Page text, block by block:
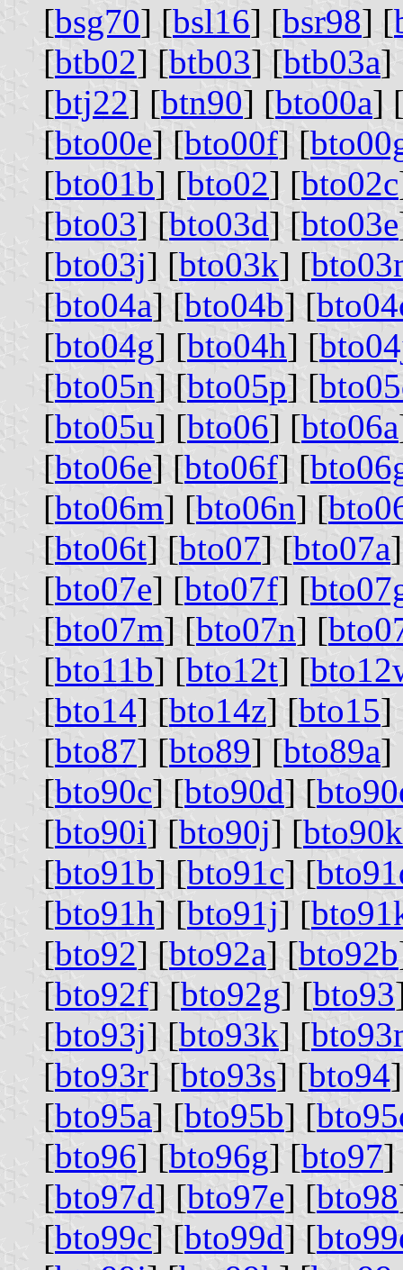
[bsg70] [bsl16] [bsr98] [
[btb02] [btb03] [btb03a]
[btj22] [btn90] [bto00a]
[bto00e] [bto00f] [
[bto01b] [bto02] [bto02c
[bto03] [bto03d] [bto03e
[bto03j] [bto03k] [
[bto04a] [bto04b] [
[bto04g] [bto04h] [
[bto05n] [bto05p] [
[bto05u] [bto06] [bto06a
[bto06e] [bto06f] [
[bto06m] [bto06n] [
[bto06t] [bto07] [bto07a
[bto07e] [bto07f] [
[bto07m] [bto07n] [
[bto11b] [bto12t] [
[bto14] [bto14z] [bto15]
[bto87] [bto89] [bto89a]
[bto90c] [bto90d] [
[bto90i] [bto90j] [bto90k
[bto91b] [bto91c] [
[bto91h] [bto91j] [
[bto92] [bto92a] [bto92b
[bto92f] [bto92g] [bto93
[bto93j] [bto93k] [
[bto93r] [bto93s] [bto94
[bto95a] [bto95b] [
[bto96] [bto96g] [bto97]
[bto97d] [bto97e] [bto98
[bto99c] [bto99d] [